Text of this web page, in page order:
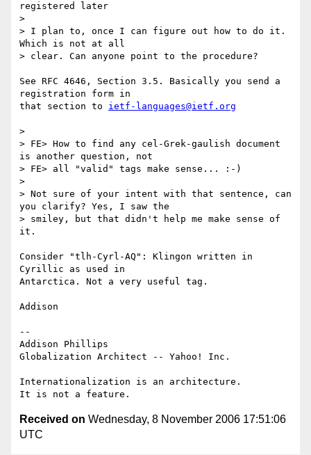
registered later
>
> I plan to, once I can figure out how to do it.
Which is not at all
> clear. Can anyone point to the procedure?
See RFC 4646, Section 3.5. Basically you send a
registration form in
that section to ietf-languages@ietf.org
>
> FE> How to find any cel-Grek-gaulish document
is another question, not
> FE> all "valid" tags make sense... :-)
>
> Not sure of your intent with that sentence, can
you clarify? Yes, I saw the
> smiley, but that didn't help me make sense of
it.
Consider "tlh-Cyrl-AQ": Klingon written in
Cyrillic as used in
Antarctica. Not a very useful tag.
Addison
--
Addison Phillips
Globalization Architect -- Yahoo! Inc.
Internationalization is an architecture.
Received on Wednesday, 8 November 2006 17:51:06
UTC